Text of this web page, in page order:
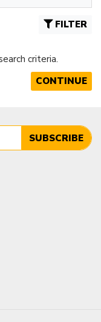
FILTER
criteria.
CONTINUE
SUBSCRIBE